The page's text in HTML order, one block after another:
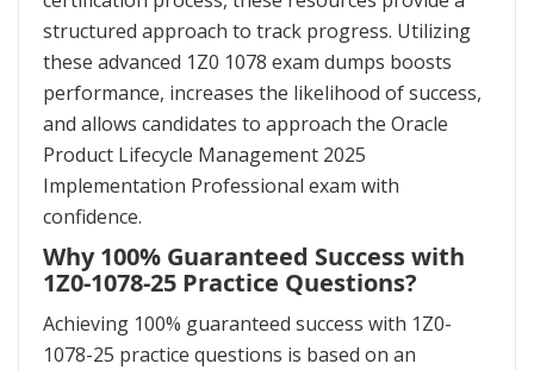
structured approach to track progress. Utilizing
these advanced 1Z0 1078 exam dumps boosts
performance, increases the likelihood of success,
and allows candidates to approach the Oracle
Product Lifecycle Management 2025
Implementation Professional exam with
confidence.
Why 100% Guaranteed Success with
1Z0-1078-25 Practice Questions?
Achieving 100% guaranteed success with 1Z0-
1078-25 practice questions is based on an